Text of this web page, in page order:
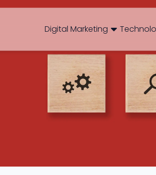
SEOB2C MarketingBlogBrand
Digital Marketing
SEO
Social Media Marketing
Video Production